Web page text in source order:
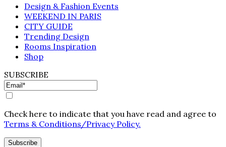
Design & Fashion Events
WEEKEND IN PARIS
CITY GUIDE
Trending Design
Rooms Inspiration
Shop
SUBSCRIBE
Check here to indicate that you have read and agree to
Terms & Conditions/Privacy Policy.